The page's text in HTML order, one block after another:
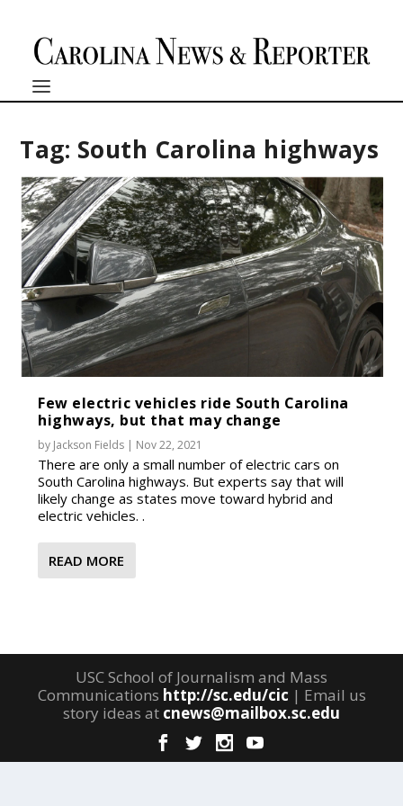
Tag: South Carolina highways
Few electric vehicles ride South Carolina
highways, but that may change
by Jackson Fields | Nov 22, 2021
There are only a small number of electric cars on
South Carolina highways. But experts say that will
likely change as states move toward hybrid and
electric vehicles. .
READ MORE
USC School of Journalism and Mass
Communications http://sc.edu/cic | Email us
story ideas at cnews@mailbox.sc.edu